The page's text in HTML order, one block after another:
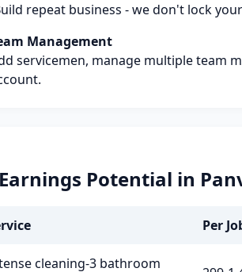
repeat business - we don't lock
Management
servicemen, manage multiple team
Earnings Potential in
Per
cleaning-3 bathroom